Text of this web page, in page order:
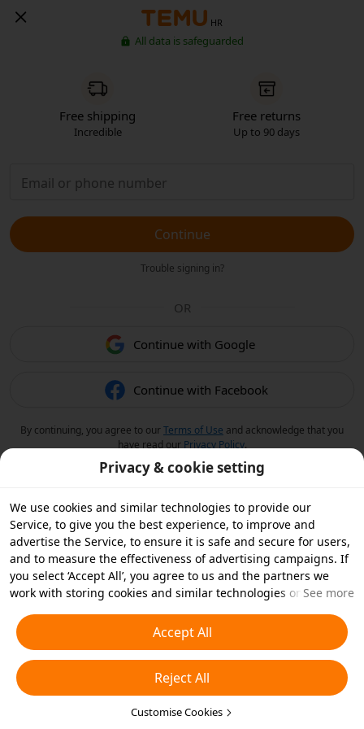
HR
All data is safeguarded
Free shipping
Incredible
Free returns
Up to 90 days
Continue
Trouble signing in?
OR
Continue with Google
Continue with Facebook
By continuing, you agree to ourTerms of Use and acknowledge that you
have read our Privacy Policy.
Privacy & cookie setting
We use cookies and similar technologies to provide our
Service, to give you the best experience, to improve and
advertise the Service, to ensure it is safe and secure for users,
and to measure the effectiveness of advertising campaigns. If
you select ‘Accept All’, you agree to us and the partners we
work with storing cookies and similar technologies on your
essential cookies or choose which types of cookies you'd like to
accept or disable by clicking ‘Customise Cookies’ below or at
any time in your privacy settings. For more details, see our
Cookies and Similar Technologies Policy
See more
Accept All
Reject All
Customise Cookies